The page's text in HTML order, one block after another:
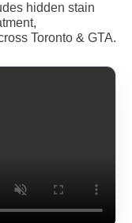
hidden stain
Toronto & GTA.